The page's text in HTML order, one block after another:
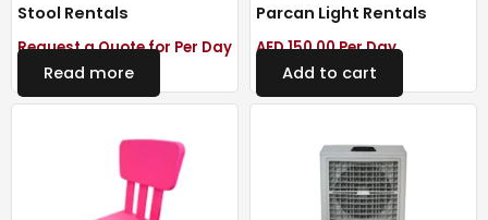
Stool Rentals
Request a Quote for Per Day
Read more
Parcan Light Rentals
AED150.00Per Day
Add to cart